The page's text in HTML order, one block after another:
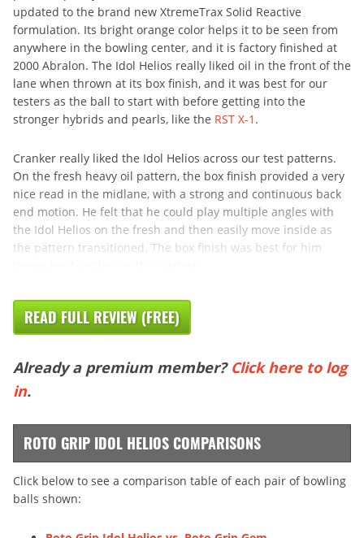
updated to the brand new XtremeTrax Solid Reactive
formulation. Its bright orange color helps it to be seen from
anywhere in the bowling center, and it is factory finished at
2000 Abralon. The Idol Helios really liked oil in the front of the
lane when thrown at its box finish, and it was best for our
testers as the ball to start with before getting into the
stronger hybrids and pearls, like the RST X-1 .
Cranker really liked the Idol Helios across our test patterns.
On the fresh heavy oil pattern, the box finish provided a very
nice read in the midlane, with a strong and continuous back
end motion. He felt that he could play multiple angles with
the Idol Helios on the fresh and then easily move inside as
the pattern transitioned. The box finish was best for him
READ FULL REVIEW (FREE)
Already a premium member? Click here to log
in.
ROTO GRIP IDOL HELIOS COMPARISONS
Click below to see a comparison table of each pair of bowling
balls shown: